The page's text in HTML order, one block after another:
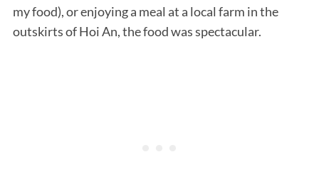
my food), or enjoying a meal at a local farm in the
outskirts of Hoi An, the food was spectacular.